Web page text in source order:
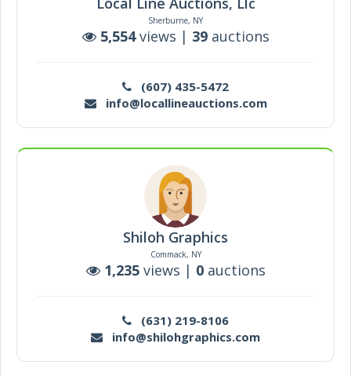
Sherburne, NY
5,554views | 39auctions
(607) 435-5472
info@locallineauctions.com
Shiloh Graphics
Commack, NY
1,235views | 0auctions
(631) 219-8106
info@shilohgraphics.com